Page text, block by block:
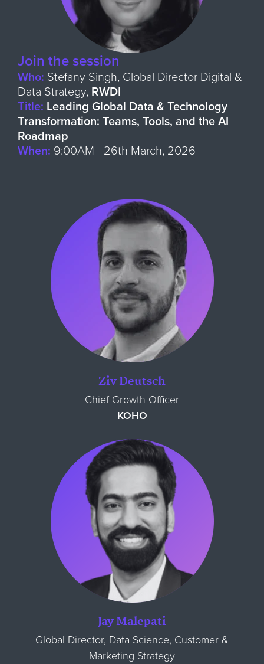
Join the session
Who: Stefany Singh, Global Director Digital &
Data Strategy, RWDI
Title: Leading Global Data & Technology
Transformation: Teams, Tools, and the AI
Roadmap
When: 9:00AM - 26th March, 2026
Ziv Deutsch
Chief Growth Officer
KOHO
Jay Malepati
Global Director, Data Science, Customer &
Marketing Strategy